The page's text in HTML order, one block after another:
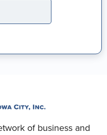
of business and